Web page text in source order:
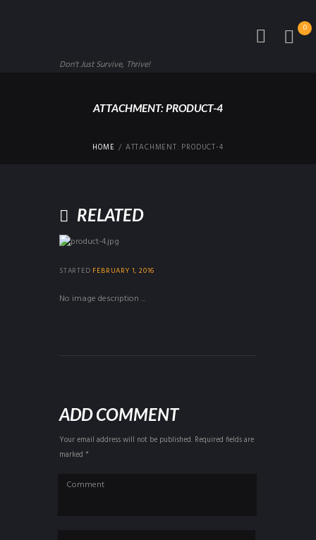
Don't Just Survive, Thrive!
0
ATTACHMENT: PRODUCT-4
HOME ATTACHMENT: PRODUCT-4
RELATED
STARTED FEBRUARY 1, 2016
No image description ...
ADD COMMENT
Your email address will not be published. Required fields are
marked *